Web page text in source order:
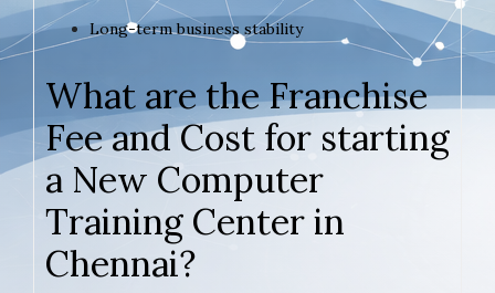
Long-term business stability
What are the Franchise
Fee and Cost for starting
a New Computer
Training Center in
Chennai?